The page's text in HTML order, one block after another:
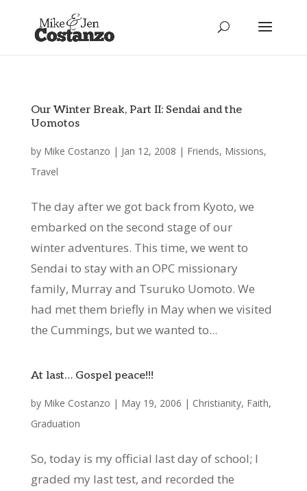
Our Winter Break, Part II: Sendai and the
Uomotos
by Mike Costanzo | Jan 12, 2008 | Friends, Missions,
Travel
The day after we got back from Kyoto, we
embarked on the second stage of our
winter adventures. This time, we went to
Sendai to stay with an OPC missionary
family, Murray and Tsuruko Uomoto. We
had met them briefly in May when we visited
the Cummings, but we wanted to...
At last… Gospel peace!!!
by Mike Costanzo | May 19, 2006 | Christianity, Faith,
Graduation
So, today is my official last day of school; I
graded my last test, and recorded the